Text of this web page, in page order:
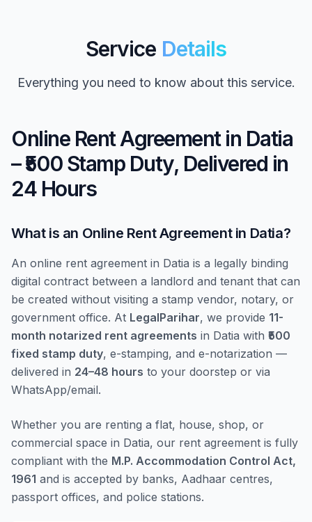
Service Details
Everything you need to know about this service.
Online Rent Agreement in Datia
– ₹500 Stamp Duty, Delivered in
24 Hours
What is an Online Rent Agreement in Datia?
An online rent agreement in Datia is a legally binding
digital contract between a landlord and tenant that can
be created without visiting a stamp vendor, notary, or
government office. At LegalParihar, we provide 11-
month notarized rent agreements in Datia with ₹500
fixed stamp duty, e-stamping, and e-notarization —
delivered in 24–48 hours to your doorstep or via
WhatsApp/email.
Whether you are renting a flat, house, shop, or
commercial space in Datia, our rent agreement is fully
compliant with the M.P. Accommodation Control Act,
1961 and is accepted by banks, Aadhaar centres,
passport offices, and police stations.